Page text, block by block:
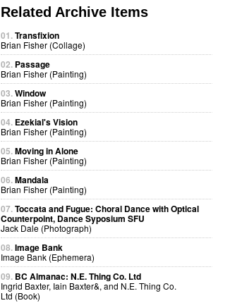
Related Archive Items
01.Transfixion
Brian Fisher (Collage)
02. Passage
Brian Fisher (Painting)
03.Window
Brian Fisher (Painting)
04. Ezekial's Vision
Brian Fisher (Painting)
05.Moving in Alone
Brian Fisher (Painting)
06.Mandala
Brian Fisher (Painting)
07.Toccata and Fugue: Choral Dance with Optical
Counterpoint, Dance Syposium SFU
Jack Dale (Photograph)
08.Image Bank
Image Bank (Ephemera)
09. BC Almanac: N.E. Thing Co. Ltd
Ingrid Baxter, Iain Baxter&, and N.E. Thing Co.
Ltd (Book)